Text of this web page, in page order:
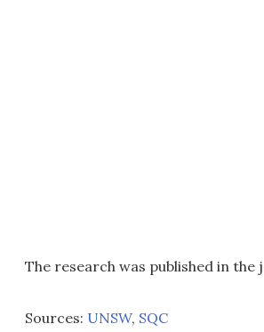
The research was published in the
Sources: UNSW, SQC